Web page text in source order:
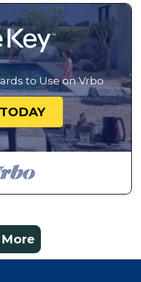
to Use on Vrbo
More